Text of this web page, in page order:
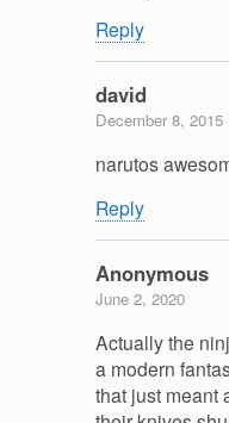
Reply
david
December 8, 2015
narutos
Reply
Anonymous
June 2, 2020
Actually the
a modern
that just meant